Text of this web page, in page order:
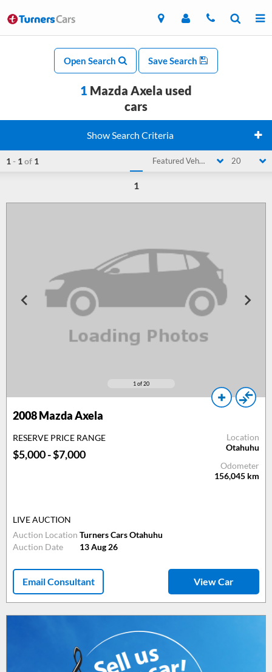
Open Search Save Search
1 Mazda Axela used
cars
Show Search Criteria
1 - 1 of 1 Featured Vehicle 20
1
1 of 20
2008Mazda Axela
RESERVE PRICE RANGE
$5,000 - $7,000
Location
Otahuhu
Odometer
156,045 km
LIVE AUCTION
Auction Location Turners Cars Otahuhu
Auction Date
13 Aug 26
Email Consultant View Car